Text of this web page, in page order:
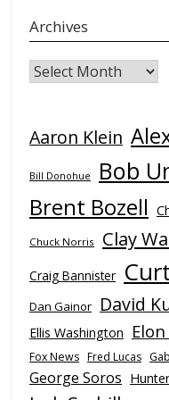
Archives
Archives
Aaron Klein
Bill Donohue Bob
Brent Bozell
Chuck Norris Clay
Craig Bannister
Dan Gainor David
Ellis Washington
Fox News Fred Lucas
George Soros